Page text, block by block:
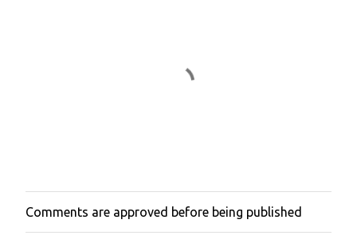
P
o
Comments are approved before being published